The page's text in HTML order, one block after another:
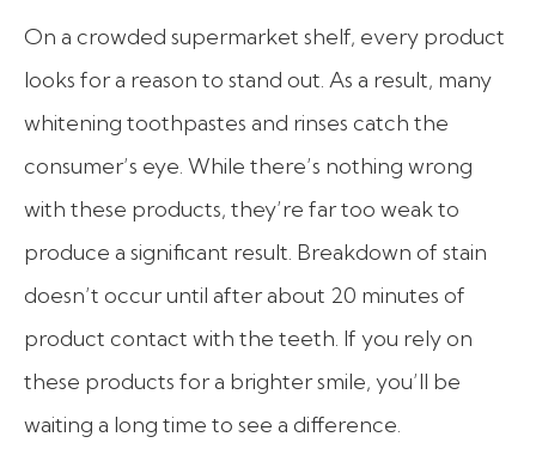
On a crowded supermarket shelf, every product
looks for a reason to stand out. As a result, many
whitening toothpastes and rinses catch the
consumer’s eye. While there’s nothing wrong
with these products, they’re far too weak to
produce a significant result. Breakdown of stain
doesn’t occur until after about 20 minutes of
product contact with the teeth. If you rely on
these products for a brighter smile, you’ll be
waiting a long time to see a difference.